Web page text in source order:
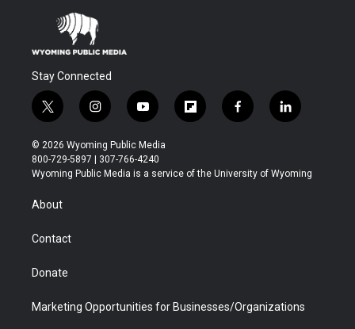
Stay Connected
t
w
i
t
t
r
i
n
s
t
a
y
o
u
t
u
f
l
b
f
a
b
l
i
e
© 2026 Wyoming Public Media
800-729-5897 | 307-766-4240
Wyoming Public Media is a service of the University of Wyoming
About
Contact
Donate
Marketing Opportunities for Businesses/Organizations